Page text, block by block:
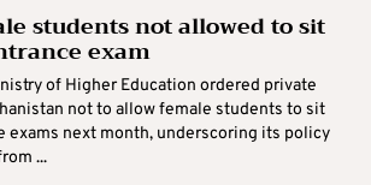
students not allowed to sit
exam
of Higher Education ordered private
not to allow female students to sit
exams next month, underscoring its policy
...